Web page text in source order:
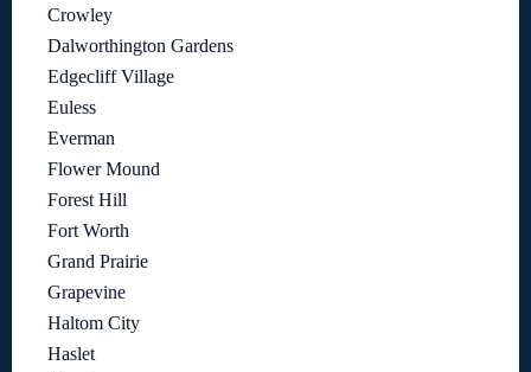
Crowley
Dalworthington Gardens
Edgecliff Village
Euless
Everman
Flower Mound
Forest Hill
Fort Worth
Grand Prairie
Grapevine
Haltom City
Haslet